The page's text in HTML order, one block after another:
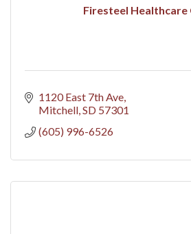
Firesteel Healthcare
1120 East 7th Ave
Mitchell SD 57301
(605) 996-6526